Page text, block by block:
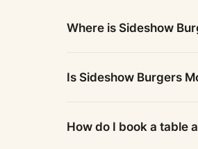
Where is Sideshow
Is Sideshow Burgers
How do I book a table